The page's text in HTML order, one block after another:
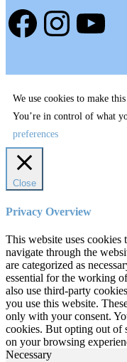
Facebook
We use cookies to make
You’re in control of what
preferences
Close
Privacy Overview
This website uses
navigate through the
are categorized as
essential for the working
also use third-party
you use this website.
only with your consent.
cookies. But opting out of
on your browsing
Necessary